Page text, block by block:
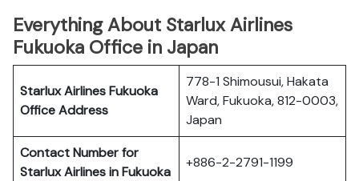
Everything About Starlux Airlines
Fukuoka Office in Japan
Starlux Airlines Fukuoka
Office Address
778-1 Shimousui, Hakata
Ward, Fukuoka, 812-0003,
Japan
Contact Number for
Starlux Airlines in Fukuoka
+886-2-2791-1199